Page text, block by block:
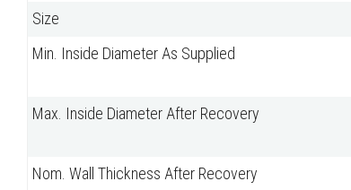
Size
Min. Inside Diameter As Supplied
Max. Inside Diameter After Recovery
Nom. Wall Thickness After Recovery